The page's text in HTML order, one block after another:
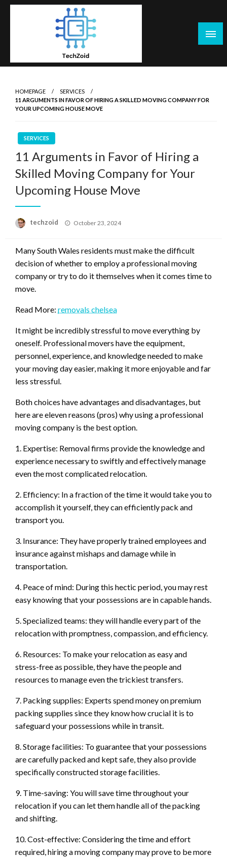
Skip
HOMEPAGE
SERVICES
11 ARGUMENTS IN FAVOR OF HIRING A SKILLED MOVING COMPANY FOR
YOUR UPCOMING HOUSE MOVE
SERVICES
11 Arguments in Favor of Hiring a
Skilled Moving Company for Your
Upcoming House Move
techzoid
Posted
October 23, 2024
Many South Wales residents must make the difficult
decision of whether to employ a professional moving
company or try to do it themselves when it comes time to
move.
Read More: removals chelsea
It might be incredibly stressful to move everything by
oneself. Professional movers have the equipment,
personnel, experience, and knowledge needed to make
your moving day easier, making it more enjoyable and far
less stressful.
Both choices have advantages and disadvantages, but
here are eleven reasons (pros) why using a professional
moving company is the best option.
1. Expertise: Removal firms provide the knowledge and
experience necessary to swiftly and effectively manage
even the most complicated relocation.
2. Efficiency: In a fraction of the time it would take you to
accomplish it yourself, they can efficiently pack and
transport you.
3. Insurance: They have properly trained employees and
insurance against mishaps and damage while in
transportation.
4. Peace of mind: During this hectic period, you may rest
easy knowing that your possessions are in capable hands.
5. Specialized teams: they will handle every part of the
relocation with promptness, compassion, and efficiency.
6. Resources: To make your relocation as easy and
stress-free as possible, they have the people and
resources to manage even the trickiest transfers.
7. Packing supplies: Experts spend money on premium
packing supplies since they know how crucial it is to
safeguard your possessions while in transit.
8. Storage facilities: To guarantee that your possessions
are carefully packed and kept safe, they also provide
specifically constructed storage facilities.
9. Time-saving: You will save time throughout your
relocation if you can let them handle all of the packing
and shifting.
10. Cost-effective: Considering the time and effort
required, hiring a moving company may prove to be more